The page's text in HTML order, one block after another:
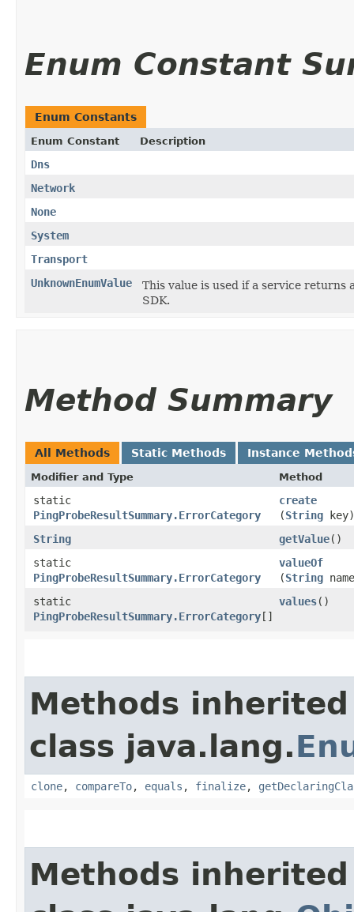
Enum Constant
Enum Constants
Enum Constant Description
Dns
Network
None
System
Transport
UnknownEnumValue
This value is used if a service
SDK.
Method Summary
All Methods Static Methods Instance
Modifier and Type Method
static
PingProbeResultSummary.ErrorCategory
create
(String key)
String
getValue()
static
PingProbeResultSummary.ErrorCategory
valueOf
(String
static
PingProbeResultSummary.ErrorCategory[]
values()
Methods
class java.lang.
clone, compareTo, equals , finalize,
Methods